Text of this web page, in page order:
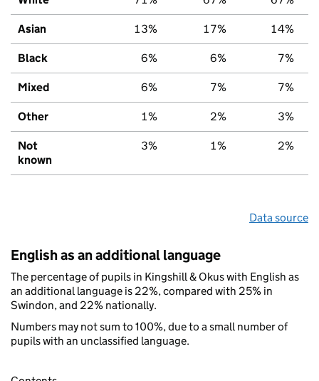
Asian 13% 17% 14%
Black 6% 6% 7%
Mixed 6% 7% 7%
Other 1% 2% 3%
Not
known
3% 1% 2%
Data source
English as an additional language
The percentage of pupils in Kingshill & Okus with English as
an additional language is 22%, compared with 25% in
Swindon, and 22% nationally.
Numbers may not sum to 100%, due to a small number of
pupils with an unclassified language.